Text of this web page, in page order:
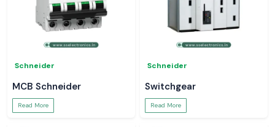
Schneider
MCB Schneider
Read More
Schneider
Switchgear
Read More